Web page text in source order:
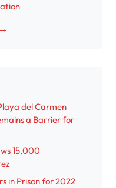
del Carmen
a Barrier for
15,000
in Prison for 2022